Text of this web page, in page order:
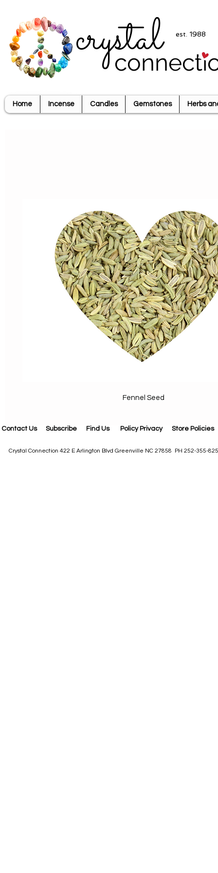
crystal est. 1988
Home Incense Candles Gemstones Herbs
Fennel Seed
Contact Us Subscribe Find Us Policy Privacy Store Policies
Crystal Connection 422 E Arlington Blvd Greenville NC 27858 PH 252-355-